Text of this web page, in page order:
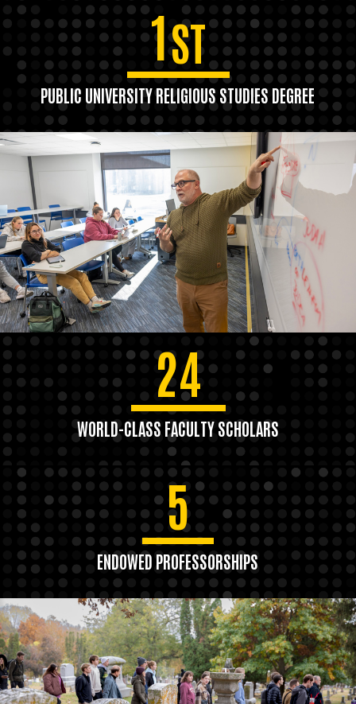
1ST
PUBLIC UNIVERSITY RELIGIOUS STUDIES DEGREE
24
WORLD-CLASS FACULTY SCHOLARS
5
ENDOWED PROFESSORSHIPS